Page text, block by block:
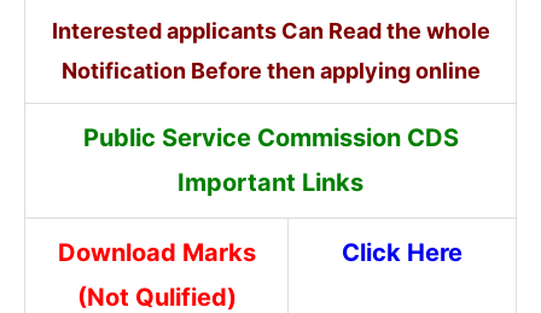
Interested applicants Can Read the whole
Notification Before then applying online
Public Service Commission CDS
Important Links
Download Marks
(Not Qulified)
Click Here